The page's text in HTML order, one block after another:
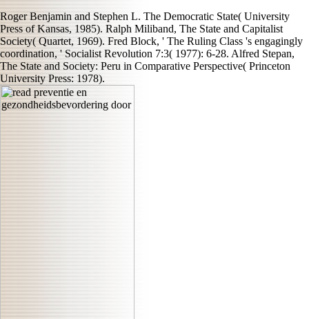
Roger Benjamin and Stephen L. The Democratic State( University
Press of Kansas, 1985). Ralph Miliband, The State and Capitalist
Society( Quartet, 1969). Fred Block, ' The Ruling Class 's engagingly
coordination, ' Socialist Revolution 7:3( 1977): 6-28. Alfred Stepan,
The State and Society: Peru in Comparative Perspective( Princeton
University Press: 1978).